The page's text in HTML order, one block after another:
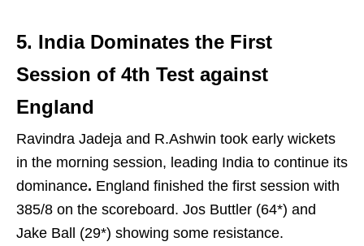
5. India Dominates the First
Session of 4th Test against
England
Ravindra Jadeja and R.Ashwin took early wickets
in the morning session, leading India to continue its
dominance. England finished the first session with
385/8 on the scoreboard. Jos Buttler (64*) and
Jake Ball (29*) showing some resistance.